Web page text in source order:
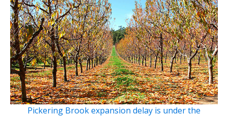
Pickering Brook expansion delay is under the